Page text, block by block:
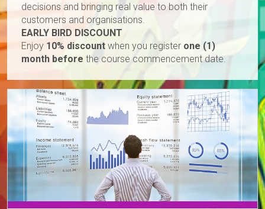
decisions and bringing real value to both their
customers and organisations.
EARLY BIRD DISCOUNT
Enjoy 10% discount when you register one (1)
month before the course commencement date.